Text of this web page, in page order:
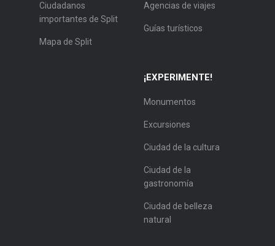
Ciudadanos
importantes de Split
Mapa de Split
Agencias de viajes
Guías turísticos
¡EXPERIMENTE!
Monumentos
Excursiones
Ciudad de la cultura
Ciudad de la
gastronomía
Ciudad de belleza
natural